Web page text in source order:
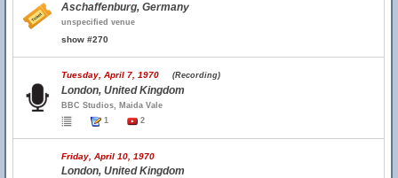
Aschaffenburg, Germany
unspecified venue
show #270
Tuesday, April 7, 1970 (Recording)
London, United Kingdom
BBC Studios, Maida Vale
1
2
Friday, April 10, 1970
London, United Kingdom